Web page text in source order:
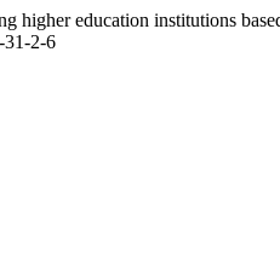
education institutions
31-2-6